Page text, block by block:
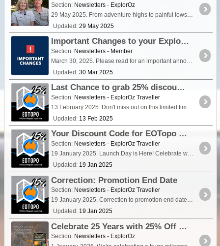
Section: Newsletters - ExplorOz
29 May 2025. From adventure highs to painful lows, their latest blog shares a raw glimpse into what’s happened — and what it might mean for their roaming lifestyle.
Updated: 29 May 2025
Important Changes to your ExplorOz Membership
Section: Newsletters - Member
March 30, 2025. Please read for an important announcement about changes that affect your ExplorOz Membership.
Updated: 30 Mar 2025
Last Chance to grab 25% discount off EOTopo 2025
Section: Newsletters - ExplorOz Traveller
13 February 2025. Don't miss out on this limited time discount. Details inside this newsletter.
Updated: 13 Feb 2025
Your Discount Code for EOTopo 2025 is here
Section: Newsletters - ExplorOz Traveller
19 January 2025. Launch Day is Here! Celebrate with 25% Off EOTopo 2025. Get your special promo code to use in the ExplorOz webshop and save.
Updated: 19 Jan 2025
Correction: Promotion End Date
Section: Newsletters - ExplorOz Traveller
19 January 2025. Correction to promotion end date from previous newsletter.
Updated: 19 Jan 2025
Celebrate 25 Years with 25% Off the ExplorOz Traveller App – Limited Time Offer!
Section: Newsletters - ExplorOz